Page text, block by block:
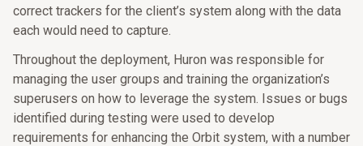
correct trackers for the client’s system along with the data
each would need to capture.
Throughout the deployment, Huron was responsible for
managing the user groups and training the organization’s
superusers on how to leverage the system. Issues or bugs
identified during testing were used to develop
requirements for enhancing the Orbit system, with a number